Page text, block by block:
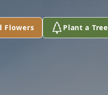
Flowers Plant a Tree